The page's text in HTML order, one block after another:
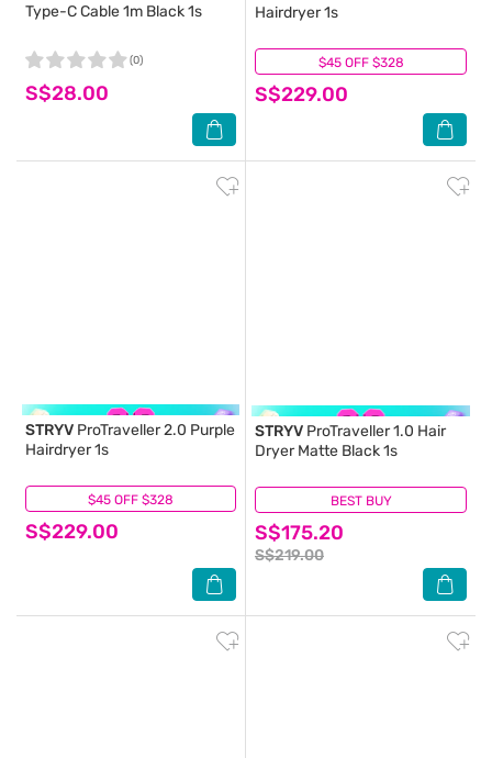
Type-C Cable 1m Black 1s
S$28.00
(0) $45 OFF $328
Hairdryer 1s
S$229.00
(0)
$45 OFF $328
STRYV ProTraveller 2.0 Purple
Hairdryer 1s
S$229.00
(0) BEST BUY
STRYV ProTraveller 1.0 Hair
Dryer Matte Black 1s
S$175.20
S$219.00
(0)